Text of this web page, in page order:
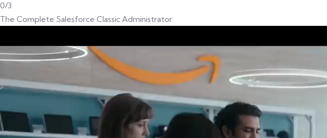
0/3
The Complete Salesforce Classic Administrator